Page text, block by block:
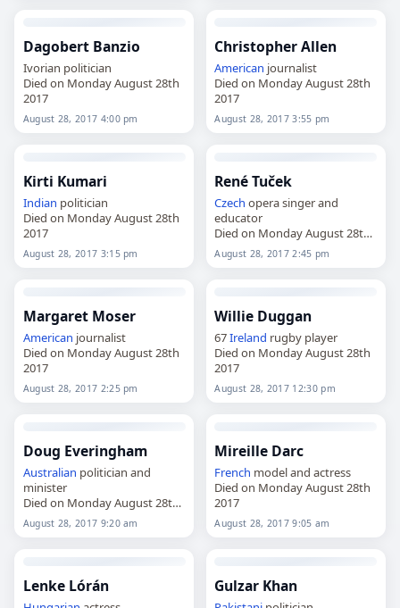
Dagobert Banzio
Ivorian politician
Died on Monday August 28th
2017
August 28, 2017 4:00 pm
Christopher Allen
American journalist
Died on Monday August 28th
2017
August 28, 2017 3:55 pm
Kirti Kumari
Indian politician
Died on Monday August 28th
2017
August 28, 2017 3:15 pm
René Tuček
Czech opera singer and
educator
Died on Monday August 28th
2017
August 28, 2017 2:45 pm
Margaret Moser
American journalist
Died on Monday August 28th
2017
August 28, 2017 2:25 pm
Willie Duggan
67Ireland rugby player
Died on Monday August 28th
2017
August 28, 2017 12:30 pm
Doug Everingham
Australian politician and
minister
Died on Monday August 28th
2017
August 28, 2017 9:20 am
Mireille Darc
French model and actress
Died on Monday August 28th
2017
August 28, 2017 9:05 am
Lenke Lórán Gulzar Khan